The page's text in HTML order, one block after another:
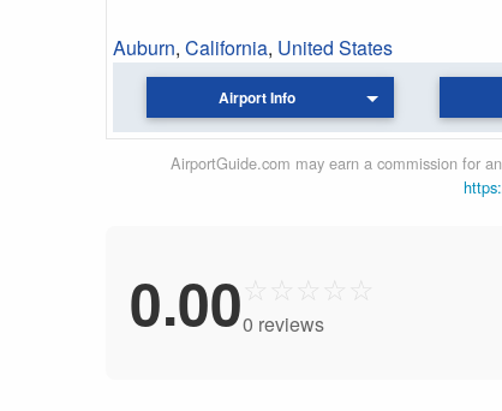
Auburn, California, United States
Airport Info
AirportGuide.com may earn a commission for
0.00 ☆ ☆ ☆ ☆ ☆
0 reviews